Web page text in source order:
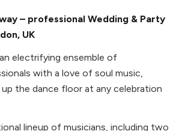
– professional Wedding & Party
UK
electrifying ensemble of
with a love of soul music,
the dance floor at any celebration
lineup of musicians, including two